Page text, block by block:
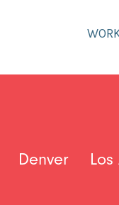
Denver